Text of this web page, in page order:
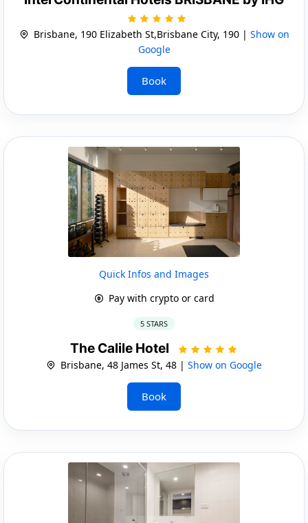
Brisbane, 190 Elizabeth St,Brisbane City, 190 | Show on
Google
Book
Quick Infos and Images
Pay with crypto or card
5 STARS
The Calile Hotel
Brisbane, 48 James St, 48 | Show on Google
Book